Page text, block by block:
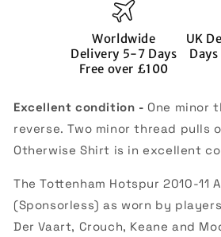
(Excellent)
(2xL)
(Assou
Ekotto
32)
(Excellent)
Worldwide
Delivery 5-7 Days
Free over £100
UK
Excellent condition - One minor
reverse. Two minor thread pulls
Otherwise Shirt is in excellent
The Tottenham Hotspur 2010-11
(Sponsorless) as worn by
Der Vaart, Crouch, Keane and